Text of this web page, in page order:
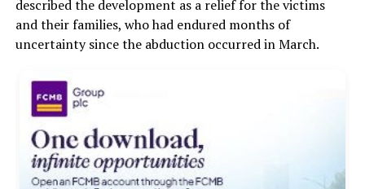
described the development as a relief for the victims
and their families, who had endured months of
uncertainty since the abduction occurred in March.